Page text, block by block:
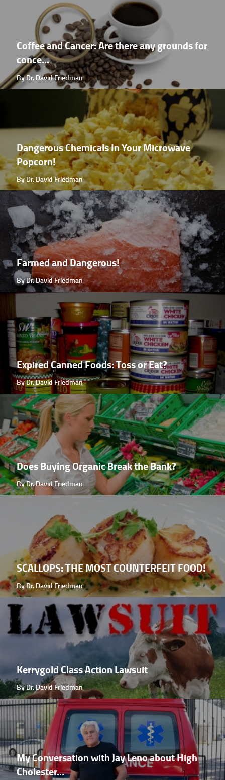
Coffee and Cancer: Are there any grounds for
conce...
By Dr. David Friedman
Dangerous Chemicals In Your Microwave
Popcorn!
By Dr. David Friedman
Farmed and Dangerous!
By Dr. David Friedman
Expired Canned Foods: Toss or Eat?
By Dr. David Friedman
Does Buying Organic Break the Bank?
By Dr. David Friedman
SCALLOPS: THE MOST COUNTERFEIT FOOD!
By Dr. David Friedman
Kerrygold Class Action Lawsuit
By Dr. David Friedman
My Conversation with Jay Leno about High
Cholester...